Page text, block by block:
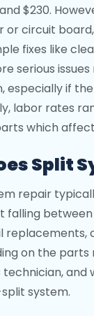
$230.
or circuit
fixes like
serious
if
labor rates
which
Split
repair
between
replacements,
on the
system.